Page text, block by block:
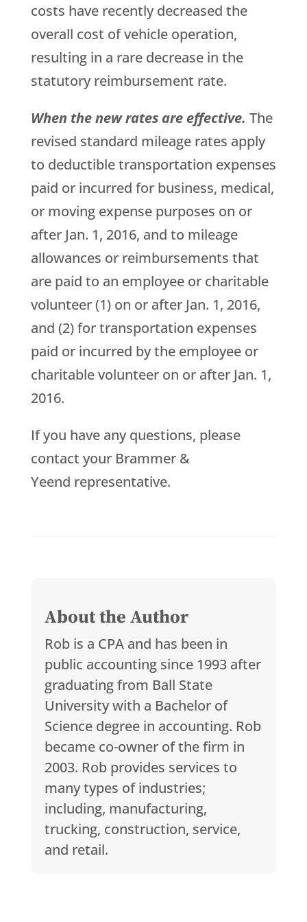
costs have recently decreased the
overall cost of vehicle operation,
resulting in a rare decrease in the
statutory reimbursement rate.
When the new rates are effective. The
revised standard mileage rates apply
to deductible transportation expenses
paid or incurred for business, medical,
or moving expense purposes on or
after Jan. 1, 2016, and to mileage
allowances or reimbursements that
are paid to an employee or charitable
volunteer (1) on or after Jan. 1, 2016,
and (2) for transportation expenses
paid or incurred by the employee or
charitable volunteer on or after Jan. 1,
2016.
If you have any questions, please
contact your Brammer &
Yeend representative.
About the Author
Rob is a CPA and has been in
public accounting since 1993 after
graduating from Ball State
University with a Bachelor of
Science degree in accounting. Rob
became co-owner of the firm in
2003. Rob provides services to
many types of industries;
including, manufacturing,
trucking, construction, service,
and retail.